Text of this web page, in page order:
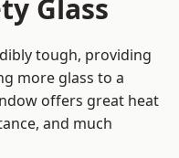
Glass
tough, providing
more glass to a
offers great heat
and much